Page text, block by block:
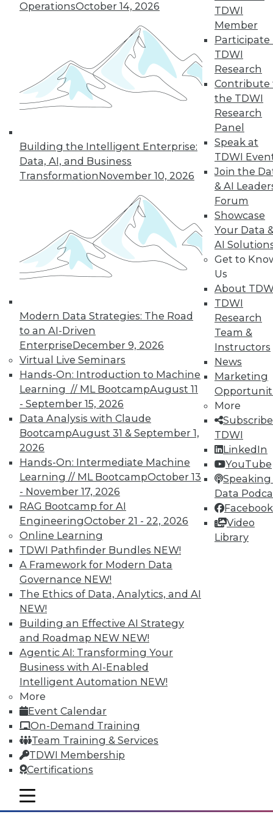
OperationsOctober 14, 2026
Building the Intelligent Enterprise:
Data, AI, and Business
TransformationNovember 10, 2026
Modern Data Strategies: The Road
to an AI-Driven
EnterpriseDecember 9, 2026
Virtual Live Seminars
Hands-On: Introduction to Machine
Learning // ML BootcampAugust 11
- September 15, 2026
Data Analysis with Claude
BootcampAugust 31 & September 1,
2026
Hands-On: Intermediate Machine
Learning // ML BootcampOctober 13
- November 17, 2026
RAG Bootcamp for AI
EngineeringOctober 21 - 22, 2026
Online Learning
TDWI Pathfinder Bundles NEW!
A Framework for Modern Data
Governance NEW!
The Ethics of Data, Analytics, and AI
NEW!
Building an Effective AI Strategy
and Roadmap NEW NEW!
Agentic AI: Transforming Your
Business with AI-Enabled
Intelligent Automation NEW!
More
Event Calendar
On-Demand Training
Team Training & Services
TDWI Membership
Certifications
TDWI
Member
Participate
TDWI
Research
Contribute
the TDWI
Research
Panel
Speak at
TDWI
Join the
& AI
Forum
Showcase
Your Data
AI
Get to
Us
About
TDWI
Research
Team &
Instructors
News
Marketing
More
TDWI
LinkedIn
YouTube
Speaking
Data
Facebook
Video
Library
mobile toggle line
mobile toggle line
mobile toggle line
12.8.2015
Search and Discovery to Increase
Productivity and Minimize Risk
Getting answers means asking the right
questions -- and a search engine that can
securely find the results you need.
By Mike Miranda
12.8.2015
Survey Reveals Progress, Back Sliding
in BI Self-Service Trends
Despite strong benefits, fewer than a
quarter of users have access to BI self-
service tools and technology.
ByJames E. Powell
12.8.2015